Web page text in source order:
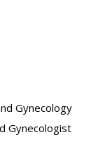
Gynecology
Gynecologist